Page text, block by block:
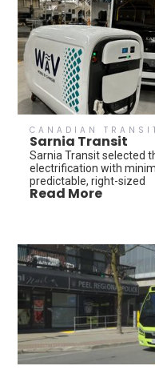
CANADIAN
Sarnia Transit
Sarnia Transit selected
electrification with
predictable, right-sized
Read More